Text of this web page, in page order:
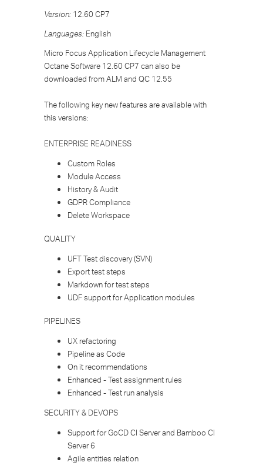
Version: 12.60 CP7
Languages: English
Micro Focus Application Lifecycle Management
Octane Software 12.60 CP7 can also be
downloaded from ALM and QC 12.55
The following key new features are available with
this versions:
ENTERPRISE READINESS
Custom Roles
Module Access
History & Audit
GDPR Compliance
Delete Workspace
QUALITY
UFT Test discovery (SVN)
Export test steps
Markdown for test steps
UDF support for Application modules
PIPELINES​
UX refactoring
Pipeline as Code
On it recommendations
Enhanced - Test assignment rules
Enhanced - Test run analysis
SECURITY & DEVOPS
Support for GoCD CI Server and Bamboo CI
Server 6
Agile entities relation